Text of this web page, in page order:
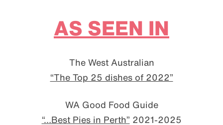
AS SEEN IN
The West Australian
“The Top 25 dishes of 2022”
WA Good Food Guide
“…Best Pies in Perth” 2021-2025